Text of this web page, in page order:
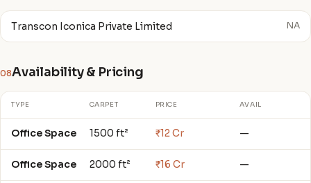
Transcon Iconica Private Limited NA
08Availability & Pricing
TYPE CARPET PRICE AVAIL
Office Space 1500 ft² ₹12 Cr —
Office Space 2000 ft² ₹16 Cr —